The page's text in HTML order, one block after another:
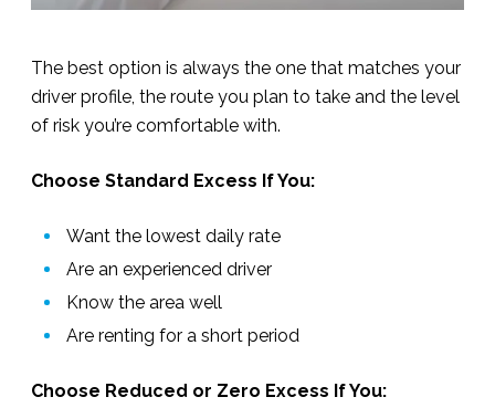
The best option is always the one that matches your
driver profile, the route you plan to take and the level
of risk you’re comfortable with.
Choose Standard Excess If You:
Want the lowest daily rate
Are an experienced driver
Know the area well
Are renting for a short period
Choose Reduced or Zero Excess If You: